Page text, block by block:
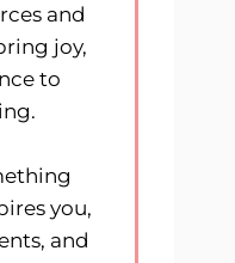
and
joy,
to
you,
and